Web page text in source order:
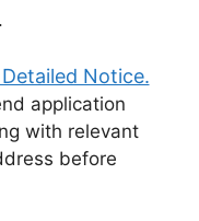
Notice.
application
with relevant
before